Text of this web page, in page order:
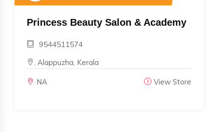
Princess Beauty Salon & Academy
9544511574
, Alappuzha, Kerala
NA View Store